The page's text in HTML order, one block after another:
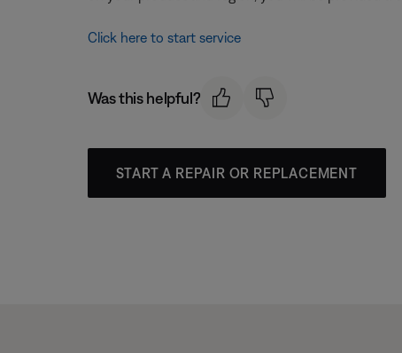
Click here to start service
Was this helpful?
START A REPAIR OR REPLACEMENT